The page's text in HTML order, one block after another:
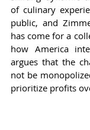
of culinary
public, and
has come for a
how America
argues that the
not be
prioritize profits